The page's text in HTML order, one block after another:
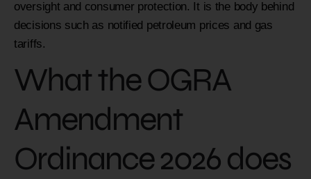
oversight and consumer protection. It is the body behind
decisions such as notified petroleum prices and gas
tariffs.
What the OGRA
Amendment
Ordinance 2026 does